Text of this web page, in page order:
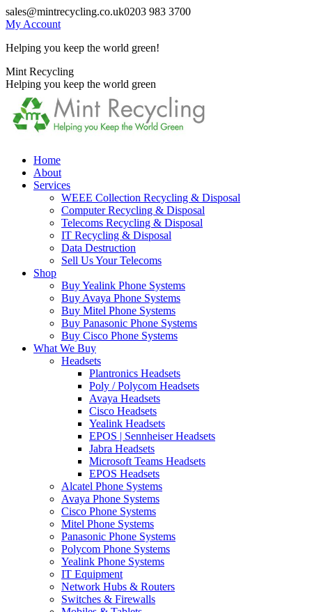
Skip
to
sales@mintrecycling.co.uk0203 983 3700
My Account
Helping you keep the world green!
X
page
opens
new
window
Instagram
page
opens
new
window
Mint Recycling
Helping you keep the world green
Home
About
Services
WEEE Collection Recycling & Disposal
Computer Recycling & Disposal
Telecoms Recycling & Disposal
IT Recycling & Disposal
Data Destruction
Sell Us Your Telecoms
Shop
Buy Yealink Phone Systems
Buy Avaya Phone Systems
Buy Mitel Phone Systems
Buy Panasonic Phone Systems
Buy Cisco Phone Systems
What We Buy
Headsets
Plantronics Headsets
Poly / Polycom Headsets
Avaya Headsets
Cisco Headsets
Yealink Headsets
EPOS | Sennheiser Headsets
Jabra Headsets
Microsoft Teams Headsets
EPOS Headsets
Alcatel Phone Systems
Avaya Phone Systems
Cisco Phone Systems
Mitel Phone Systems
Panasonic Phone Systems
Polycom Phone Systems
Yealink Phone Systems
IT Equipment
Network Hubs & Routers
Switches & Firewalls